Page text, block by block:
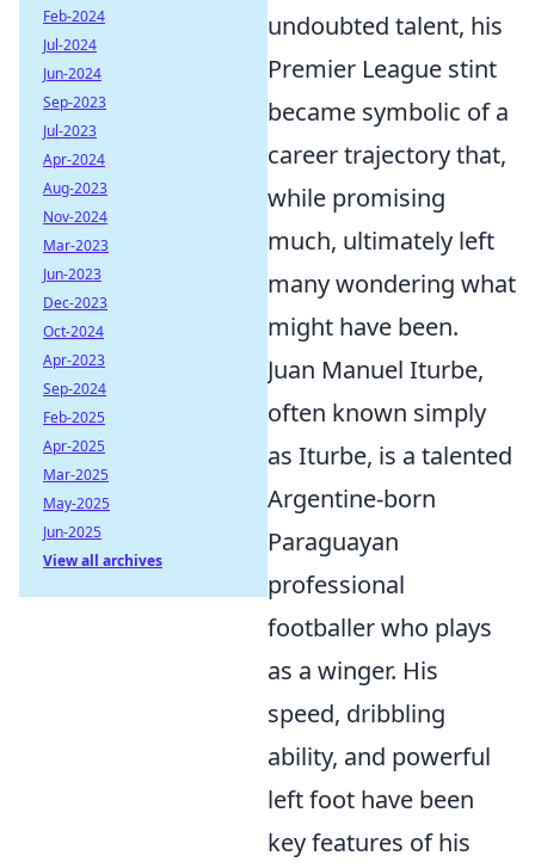
undoubted talent, his
Premier League stint
became symbolic of a
career trajectory that,
while promising
much, ultimately left
many wondering what
might have been.
Juan Manuel Iturbe,
often known simply
as Iturbe, is a talented
Argentine-born
Paraguayan
professional
footballer who plays
as a winger. His
speed, dribbling
ability, and powerful
left foot have been
key features of his
Feb-2024
Jul-2024
Jun-2024
Sep-2023
Jul-2023
Apr-2024
Aug-2023
Nov-2024
Mar-2023
Jun-2023
Dec-2023
Oct-2024
Apr-2023
Sep-2024
Feb-2025
Apr-2025
Mar-2025
May-2025
Jun-2025
View all archives